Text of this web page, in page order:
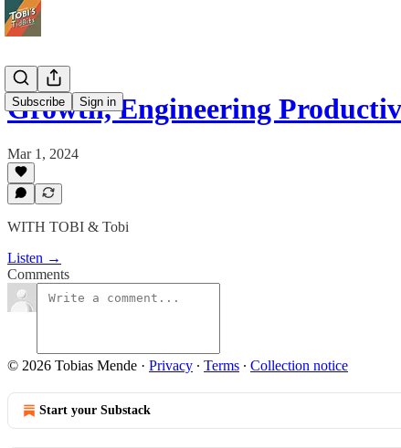
Subscribe Sign in
Growth, Engineering
Mar 1, 2024
WITH TOBI & Tobi
Listen →
Comments
© 2026 Tobias Mende · Privacy ∙ Terms ∙ Collection notice
Start your Substack